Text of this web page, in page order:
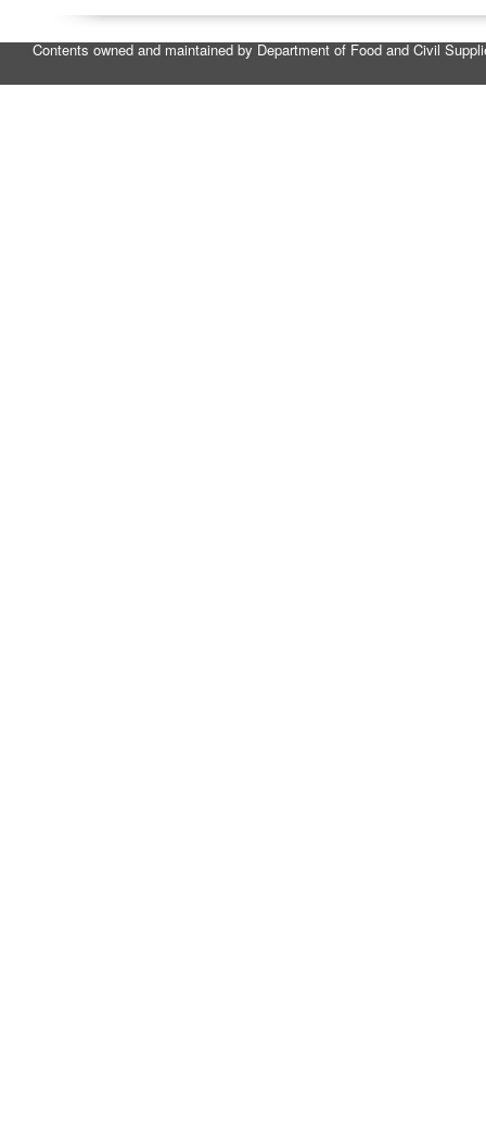
Contents owned and maintained by Department of Food and Civil